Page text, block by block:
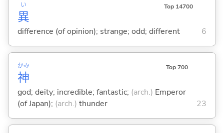
異
い Top 14700
difference (of opinion); strange; odd; different 6
神
かみ Top 700
god; deity; incredible; fantastic; (arch.) Emperor
(of Japan); (arch.) thunder 23